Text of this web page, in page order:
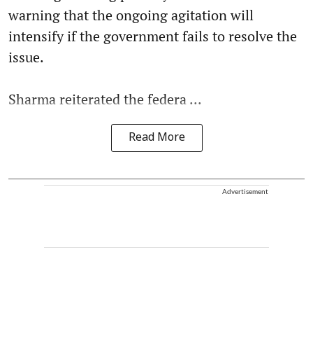
warning that the ongoing agitation will
intensify if the government fails to resolve the
issue.
Sharma reiterated the federa ...
Read More
Advertisement